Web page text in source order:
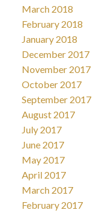
March 2018
February 2018
January 2018
December 2017
November 2017
October 2017
September 2017
August 2017
July 2017
June 2017
May 2017
April 2017
March 2017
February 2017